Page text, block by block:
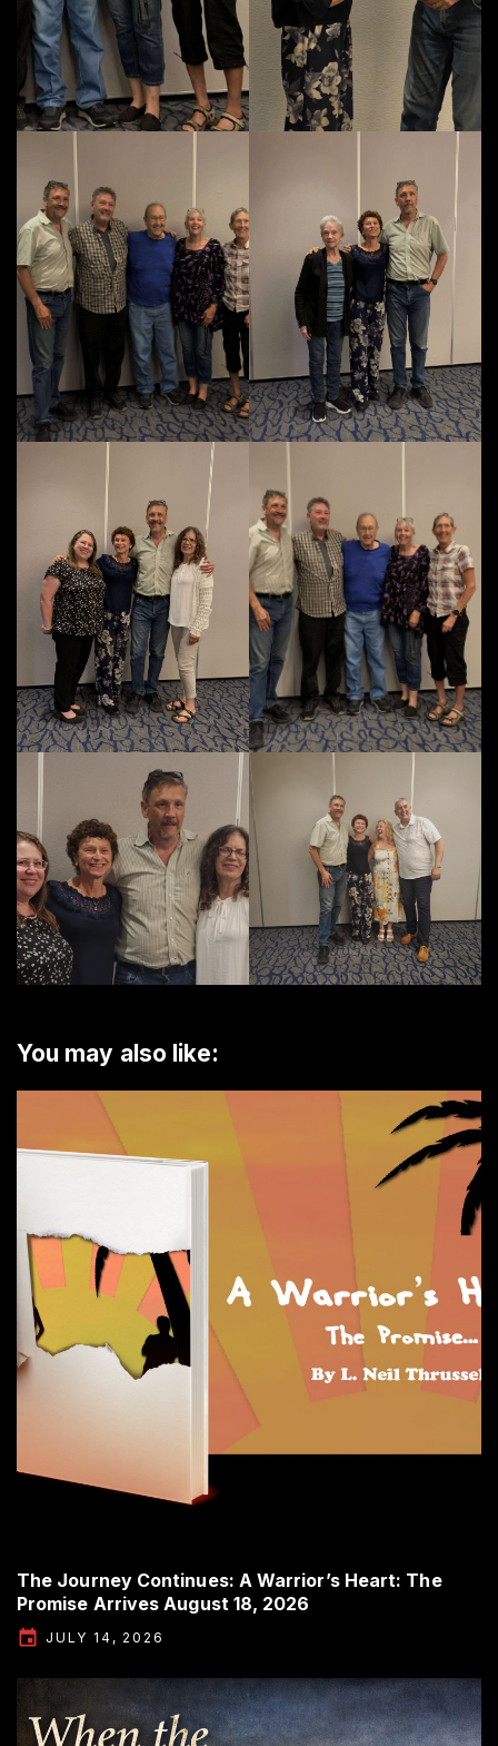
You may also like:
The Journey Continues: A Warrior’s Heart: The
Promise Arrives August 18, 2026
JULY 14, 2026